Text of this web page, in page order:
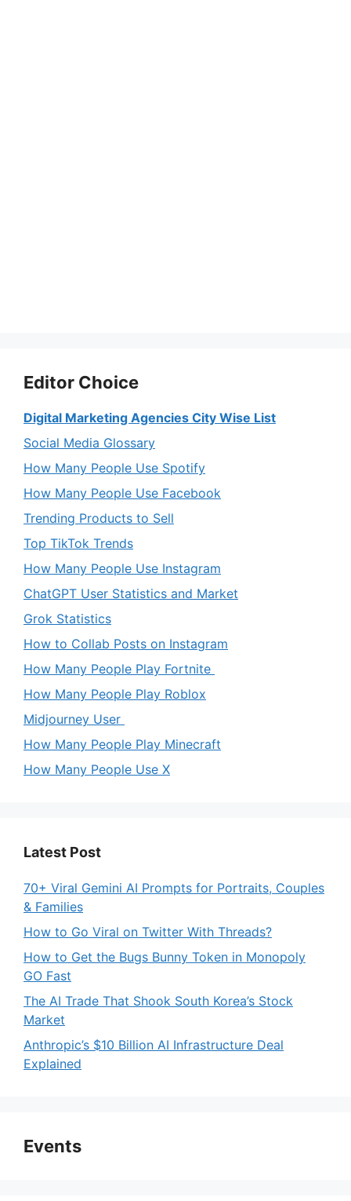
Editor Choice
Digital Marketing Agencies City Wise List
Social Media Glossary
How Many People Use Spotify
How Many People Use Facebook
Trending Products to Sell
Top TikTok Trends
How Many People Use Instagram
ChatGPT User Statistics and Market
Grok Statistics
How to Collab Posts on Instagram
How Many People Play Fortnite
How Many People Play Roblox
Midjourney User
How Many People Play Minecraft
How Many People Use X
Latest Post
70+ Viral Gemini AI Prompts for Portraits, Couples
& Families
How to Go Viral on Twitter With Threads?
How to Get the Bugs Bunny Token in Monopoly
GO Fast
The AI Trade That Shook South Korea’s Stock
Market
Anthropic’s $10 Billion AI Infrastructure Deal
Explained
Events